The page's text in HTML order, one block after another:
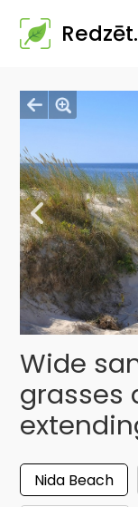
Wide
grasses
Nida Beach